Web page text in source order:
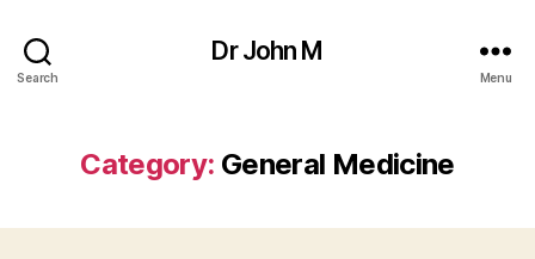
Search
Dr John M
Menu
Category: General Medicine